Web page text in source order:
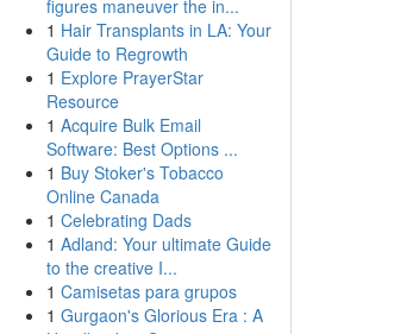
figures maneuver the in...
1 Hair Transplants in LA: Your
Guide to Regrowth
1 Explore PrayerStar
Resource
1 Acquire Bulk Email
Software: Best Options ...
1 Buy Stoker's Tobacco
Online Canada
1 Celebrating Dads
1 Adland: Your ultimate Guide
to the creative I...
1 Camisetas para grupos
1 Gurgaon's Glorious Era : A